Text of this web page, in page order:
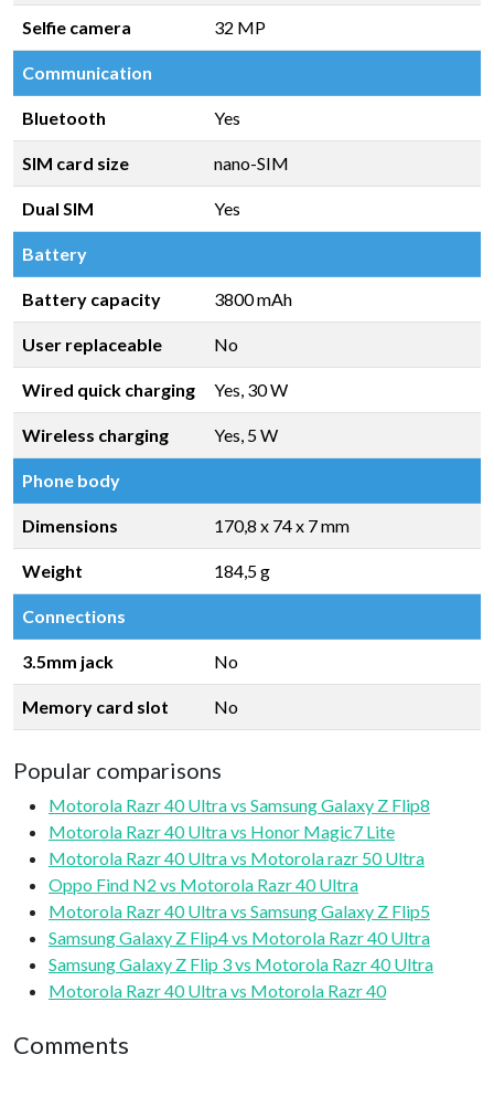
Selfie camera 32 MP
Communication
Bluetooth Yes
SIM card size nano-SIM
Dual SIM Yes
Battery
Battery capacity 3800 mAh
User replaceable No
Wired quick charging Yes, 30 W
Wireless charging Yes, 5 W
Phone body
Dimensions 170,8 x 74 x 7 mm
Weight 184,5 g
Connections
3.5mm jack No
Memory card slot No
Popular comparisons
Motorola Razr 40 Ultra vs Samsung Galaxy Z Flip8
Motorola Razr 40 Ultra vs Honor Magic7 Lite
Motorola Razr 40 Ultra vs Motorola razr 50 Ultra
Oppo Find N2 vs Motorola Razr 40 Ultra
Motorola Razr 40 Ultra vs Samsung Galaxy Z Flip5
Samsung Galaxy Z Flip4 vs Motorola Razr 40 Ultra
Samsung Galaxy Z Flip 3 vs Motorola Razr 40 Ultra
Motorola Razr 40 Ultra vs Motorola Razr 40
Comments